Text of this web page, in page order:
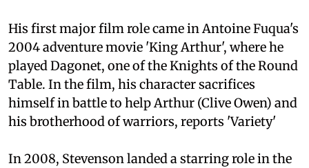
His first major film role came in Antoine Fuqua's
2004 adventure movie 'King Arthur', where he
played Dagonet, one of the Knights of the Round
Table. In the film, his character sacrifices
himself in battle to help Arthur (Clive Owen) and
his brotherhood of warriors, reports 'Variety'
In 2008, Stevenson landed a starring role in the